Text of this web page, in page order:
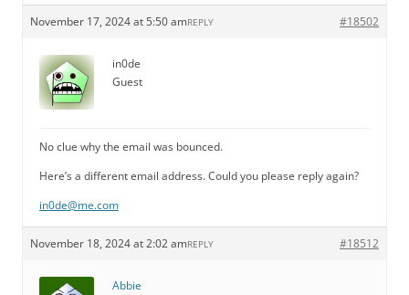
November 17, 2024 at 5:50 am #18502
REPLY
in0de
Guest
No clue why the email was bounced.
Here’s a different email address. Could you please reply again?
in0de@me.com
November 18, 2024 at 2:02 am #18512
REPLY
Abbie